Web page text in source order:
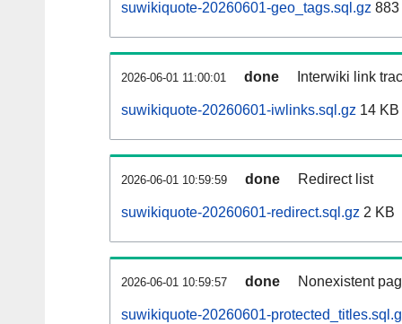
suwikiquote-20260601-geo_tags.sql.gz 883
2026-06-01 11:00:01 done Interwiki link
suwikiquote-20260601-iwlinks.sql.gz 14 KB
2026-06-01 10:59:59 done Redirect list
suwikiquote-20260601-redirect.sql.gz 2 KB
2026-06-01 10:59:57 done Nonexistent
suwikiquote-20260601-